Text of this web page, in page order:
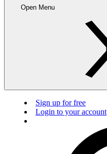
Open Menu
Sign up for free
Login to your account